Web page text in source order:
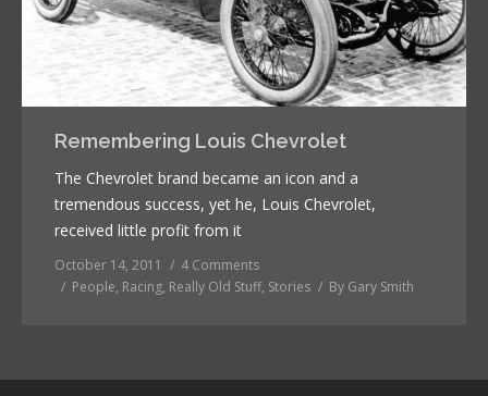
Remembering Louis Chevrolet
The Chevrolet brand became an icon and a
tremendous success, yet he, Louis Chevrolet,
received little profit from it
October 14, 2011
4 Comments
People, Racing, Really Old Stuff, Stories By Gary Smith